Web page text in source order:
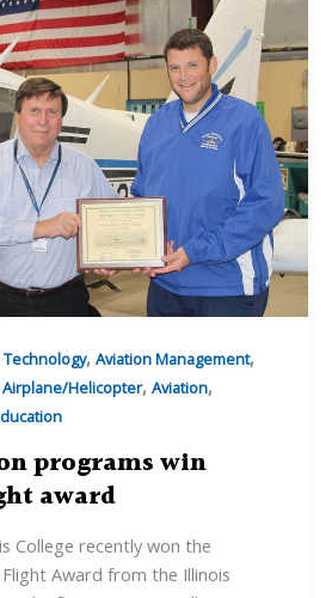
, Aviation Management,
Airplane/Helicopter, Aviation,
programs win
award
College recently won the
Award from the Illinois